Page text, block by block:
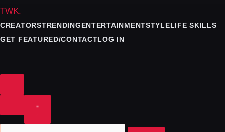
TWK.
CREATORSTRENDINGENTERTAINMENTSTYLELIFE SKILLS
GET FEATURED/CONTACTLOG IN